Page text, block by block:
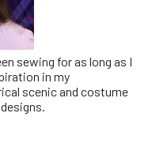
sewing for as long as I
in my
scenic and costume